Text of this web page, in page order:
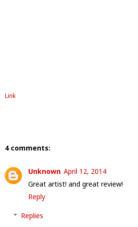
Link
4 comments:
Unknown April 12, 2014
Great artist! and great review!
Reply
Replies